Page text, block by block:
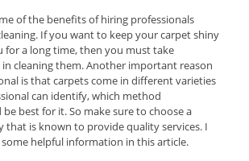
of the benefits of hiring professionals
If you want to keep your carpet shiny
for a long time, then you must take
cleaning them. Another important reason
is that carpets come in different varieties
can identify, which method
best for it. So make sure to choose a
that is known to provide quality services. I
helpful information in this article.